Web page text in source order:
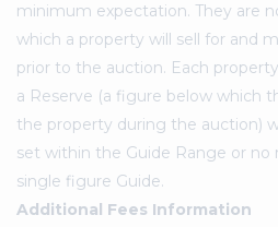
minimum expectation. They are
which a property will sell for and
prior to the auction. Each
a Reserve (a figure below which
the property during the auction)
set within the Guide Range or no
single figure Guide.
Additional Fees Information